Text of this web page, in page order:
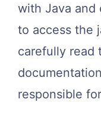
with Java and
to access the
carefully read
responsible